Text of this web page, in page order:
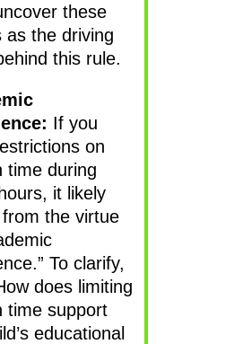
these
as the driving
this rule.
If you
on
time during
it likely
the virtue
To clarify,
does limiting
time support
educational